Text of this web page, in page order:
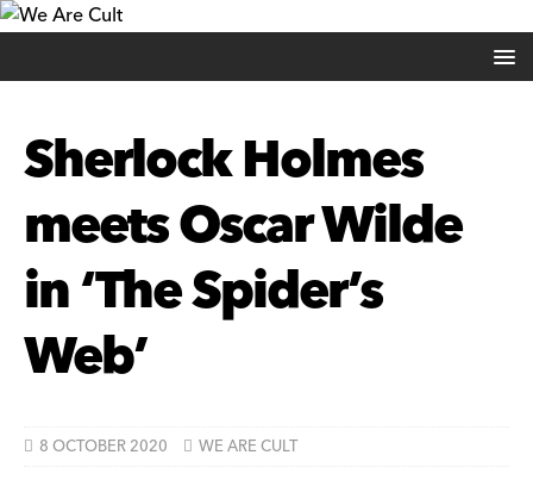
Sherlock Holmes
meets Oscar Wilde
in ‘The Spider’s
Web’
8 OCTOBER 2020 WE ARE CULT